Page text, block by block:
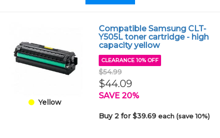
Yellow
Compatible Samsung CLT-
Y505L toner cartridge - high
capacity yellow
CLEARANCE 10% OFF
$54.99
$44.09
SAVE 20%
Buy 2 for $39.69each (save 10%)